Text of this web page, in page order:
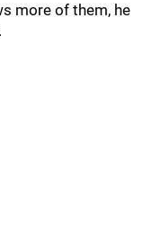
more of them, he